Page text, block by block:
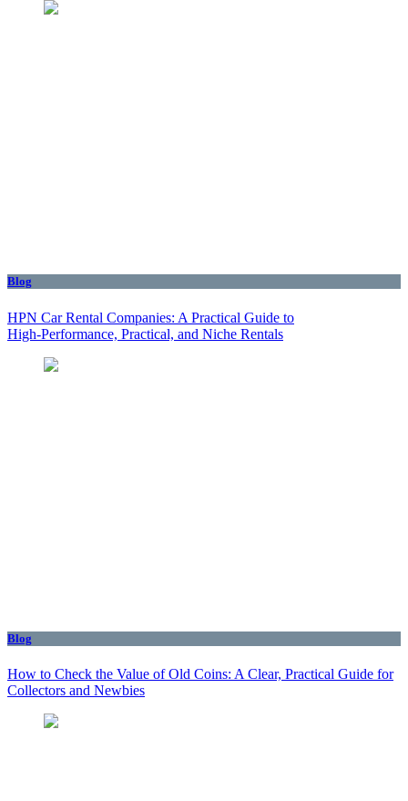
Blog
HPN Car Rental Companies: A Practical Guide to
High‑Performance, Practical, and Niche Rentals
Blog
How to Check the Value of Old Coins: A Clear, Practical Guide for
Collectors and Newbies